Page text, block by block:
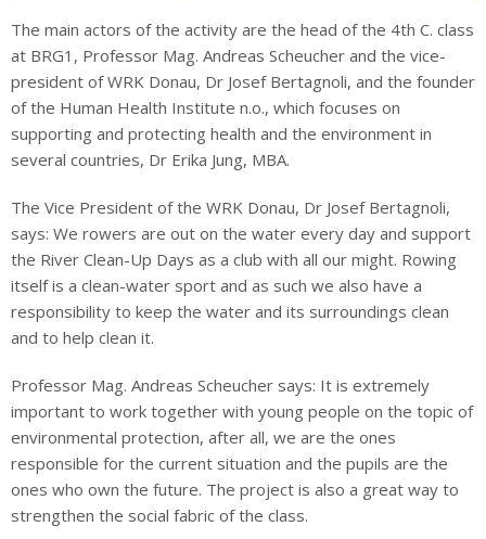
The main actors of the activity are the head of the 4th C. class
at BRG1, Professor Mag. Andreas Scheucher and the vice-
president of WRK Donau, Dr Josef Bertagnoli, and the founder
of the Human Health Institute n.o., which focuses on
supporting and protecting health and the environment in
several countries, Dr Erika Jung, MBA.
The Vice President of the WRK Donau, Dr Josef Bertagnoli,
says: We rowers are out on the water every day and support
the River Clean-Up Days as a club with all our might. Rowing
itself is a clean-water sport and as such we also have a
responsibility to keep the water and its surroundings clean
and to help clean it.
Professor Mag. Andreas Scheucher says: It is extremely
important to work together with young people on the topic of
environmental protection, after all, we are the ones
responsible for the current situation and the pupils are the
ones who own the future. The project is also a great way to
strengthen the social fabric of the class.